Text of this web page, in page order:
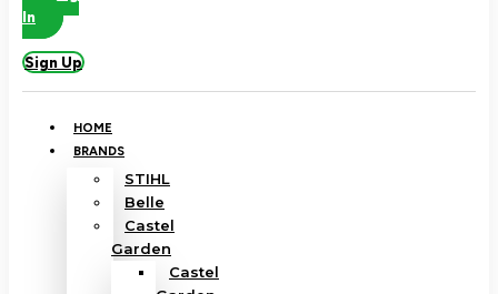
In
Sign Up
HOME
BRANDS
STIHL
Belle
Castel
Garden
Castel